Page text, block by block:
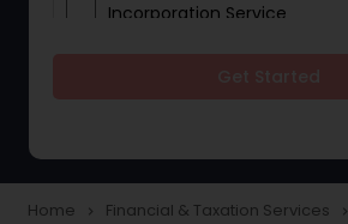
Incorporation Service
Taxation
Home navigate_next Financial & Taxation Services navigate_next